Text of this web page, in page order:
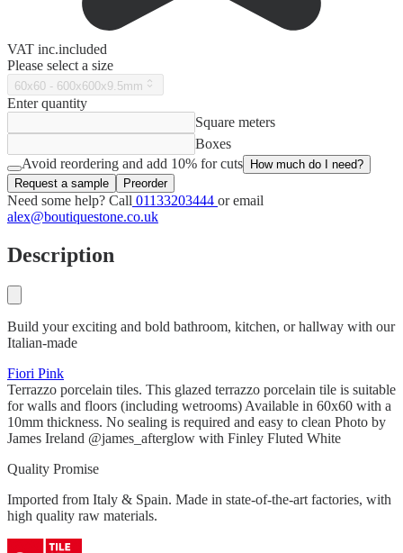
VAT inc.included
Please select a size
60x60 - 600x600x9.5mm
Enter quantity
Square meters
Boxes
Avoid reordering and add 10% for cuts
How much do I need?
Request a sample
Preorder
Need some help? Call 01133203444 or email
alex@boutiquestone.co.uk
Description
Build your exciting and bold bathroom, kitchen, or hallway with our
Italian-made
Fiori Pink
Terrazzo porcelain tiles. This glazed terrazzo porcelain tile is suitable
for walls and floors (including wetrooms) Available in 60x60 with a
10mm thickness. No sealing is required and easy to clean Photo by
James Ireland @james_afterglow with Finley Fluted White
Quality Promise
Imported from Italy & Spain. Made in state-of-the-art factories, with
high quality raw materials.